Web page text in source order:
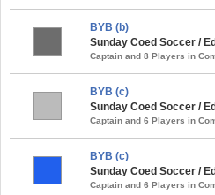
BYB (b)
Sunday Coed Soccer /
Captain and 8 Players in
BYB (c)
Sunday Coed Soccer /
Captain and 6 Players in
BYB (c)
Sunday Coed Soccer /
Captain and 6 Players in